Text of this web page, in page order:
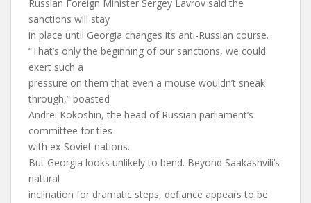
Russian Foreign Minister Sergey Lavrov said the
sanctions will stay
in place until Georgia changes its anti-Russian course.
“That’s only the beginning of our sanctions, we could
exert such a
pressure on them that even a mouse wouldn’t sneak
through,” boasted
Andrei Kokoshin, the head of Russian parliament’s
committee for ties
with ex-Soviet nations.
But Georgia looks unlikely to bend. Beyond Saakashvili’s
natural
inclination for dramatic steps, defiance appears to be